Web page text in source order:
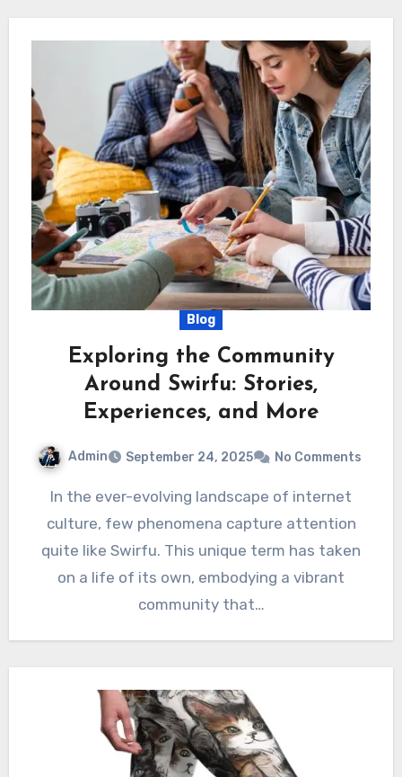
Blog
Exploring the Community
Around Swirfu: Stories,
Experiences, and More
Admin September 24, 2025 No Comments
In the ever-evolving landscape of internet
culture, few phenomena capture attention
quite like Swirfu. This unique term has taken
on a life of its own, embodying a vibrant
community that…